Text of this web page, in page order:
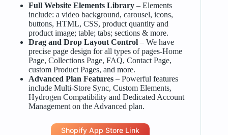
Full Website Elements Library– Elements
include: a video background, carousel, icons,
buttons, HTML, CSS, product quantity and
product image; table; tabs; sections & more.
Drag and Drop Layout Control– We have
precise page design for all types of pages-Home
Page, Collections Page, FAQ, Contact Page,
custom Product Pages, and more.
Advanced Plan Features– Powerful features
include Multi-Store Sync, Custom Elements,
Hydrogen Compatibility and Dedicated Account
Management on the Advanced plan.
Shopify App Store Link